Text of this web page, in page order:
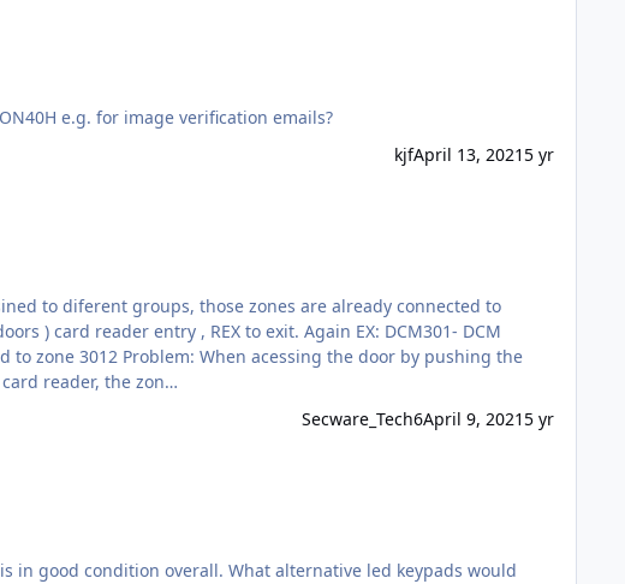
fee to pay for Eaton I-ON40H e.g. for image verification emails?
kjfApril 13, 20215 yr
button or use the card reader, the zon…
Secware_Tech6April 9, 20215 yr
in good condition overall. What alternative led keypads would